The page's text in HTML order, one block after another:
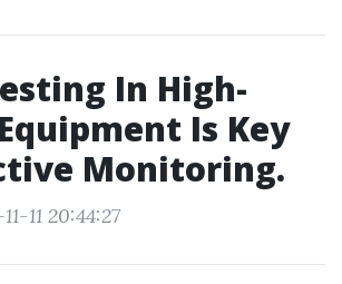
In High-
Is Key
Monitoring.
11 20:44:27